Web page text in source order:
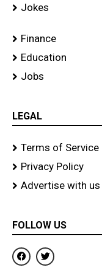
Jokes
Finance
Education
Jobs
LEGAL
Terms of Service
Privacy Policy
Advertise with us
FOLLOW US
F
a
c
T
w
i